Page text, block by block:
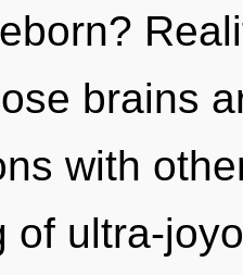
brains
with
of ultra-